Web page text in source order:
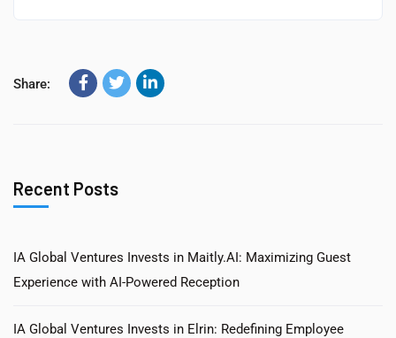
Share:
Recent Posts
IA Global Ventures Invests in Maitly.AI: Maximizing Guest
Experience with AI-Powered Reception
IA Global Ventures Invests in Elrin: Redefining Employee